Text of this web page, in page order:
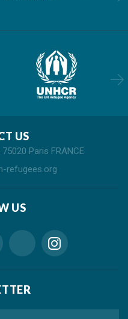
US
Paris FRANCE
refugees.org
US